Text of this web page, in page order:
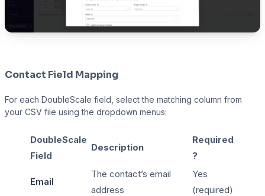
Contact Field Mapping
For each DoubleScale field, select the matching column from
your CSV file using the dropdown menus:
DoubleScale
Field
Description
Required
?
Email
The contact’s email
address
Yes
(required)